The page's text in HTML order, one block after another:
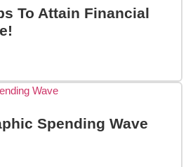
To Attain Financial
Spending Wave